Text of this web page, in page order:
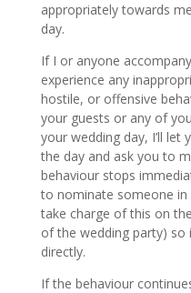
appropriately towards
day.
If I or anyone
experience any
hostile, or offensive
your guests or any of
your wedding day, I’ll let
the day and ask you to
behaviour stops
to nominate someone
take charge of this on
of the wedding party) so
directly.
If the behaviour